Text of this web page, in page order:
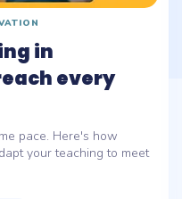
in
every
pace. Here's how
your teaching to meet